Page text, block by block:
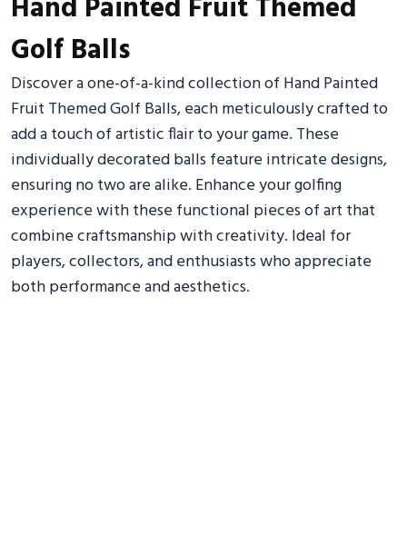
Hand Painted Fruit Themed
Golf Balls
Discover a one-of-a-kind collection of Hand Painted
Fruit Themed Golf Balls, each meticulously crafted to
add a touch of artistic flair to your game. These
individually decorated balls feature intricate designs,
ensuring no two are alike. Enhance your golfing
experience with these functional pieces of art that
combine craftsmanship with creativity. Ideal for
players, collectors, and enthusiasts who appreciate
both performance and aesthetics.